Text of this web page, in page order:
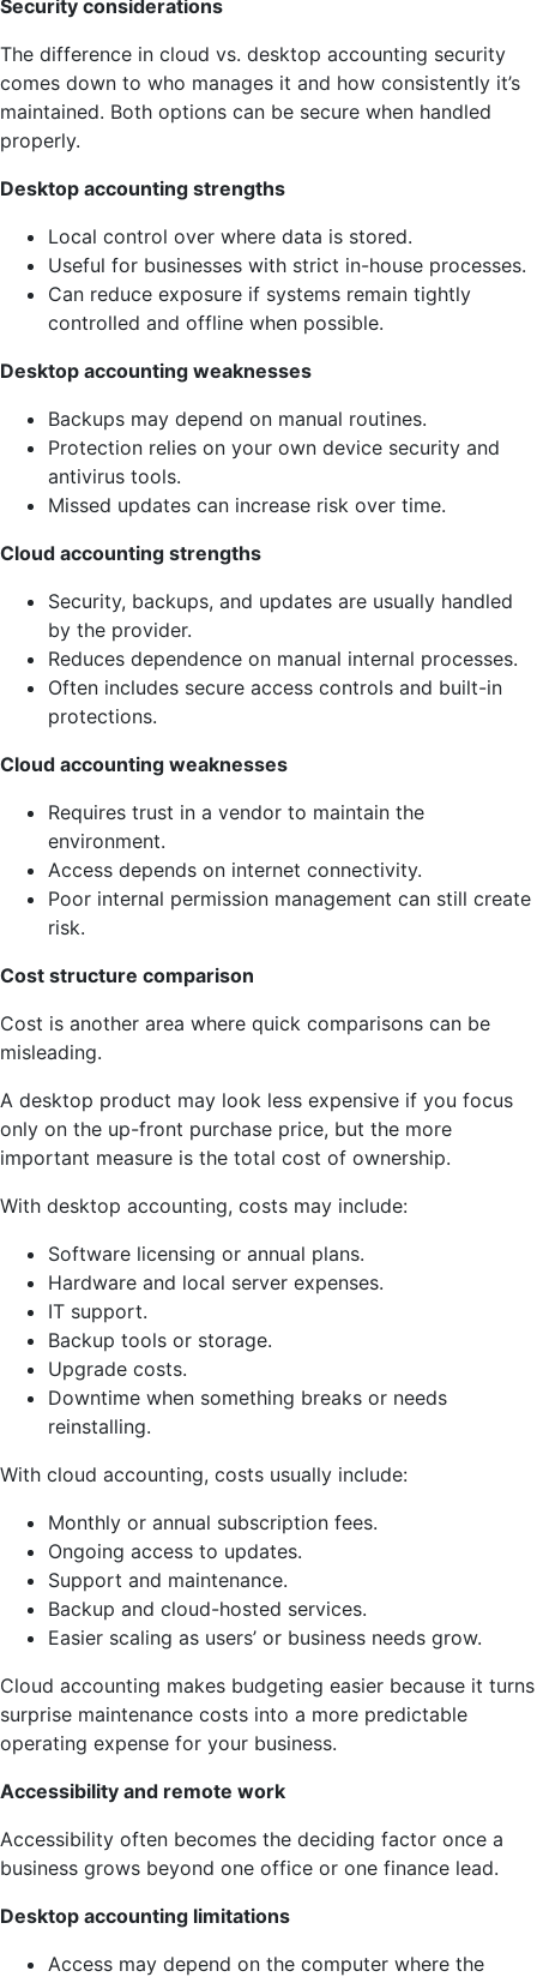
Security considerations
The difference in cloud vs. desktop accounting security
comes down to who manages it and how consistently it’s
maintained. Both options can be secure when handled
properly.
Desktop accounting strengths
Local control over where data is stored.
Useful for businesses with strict in-house processes.
Can reduce exposure if systems remain tightly
controlled and offline when possible.
Desktop accounting weaknesses
Backups may depend on manual routines.
Protection relies on your own device security and
antivirus tools.
Missed updates can increase risk over time.
Cloud accounting strengths
Security, backups, and updates are usually handled
by the provider.
Reduces dependence on manual internal processes.
Often includes secure access controls and built-in
protections.
Cloud accounting weaknesses
Requires trust in a vendor to maintain the
environment.
Access depends on internet connectivity.
Poor internal permission management can still create
risk.
Cost structure comparison
Cost is another area where quick comparisons can be
misleading.
A desktop product may look less expensive if you focus
only on the up-front purchase price, but the more
important measure is the total cost of ownership.
With desktop accounting, costs may include:
Software licensing or annual plans.
Hardware and local server expenses.
IT support.
Backup tools or storage.
Upgrade costs.
Downtime when something breaks or needs
reinstalling.
With cloud accounting, costs usually include:
Monthly or annual subscription fees.
Ongoing access to updates.
Support and maintenance.
Backup and cloud-hosted services.
Easier scaling as users’ or business needs grow.
Cloud accounting makes budgeting easier because it turns
surprise maintenance costs into a more predictable
operating expense for your business.
Accessibility and remote work
Accessibility often becomes the deciding factor once a
business grows beyond one office or one finance lead.
Desktop accounting limitations
Access may depend on the computer where the